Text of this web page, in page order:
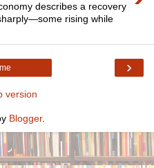
describes a recovery
rising while
›
version
Blogger.